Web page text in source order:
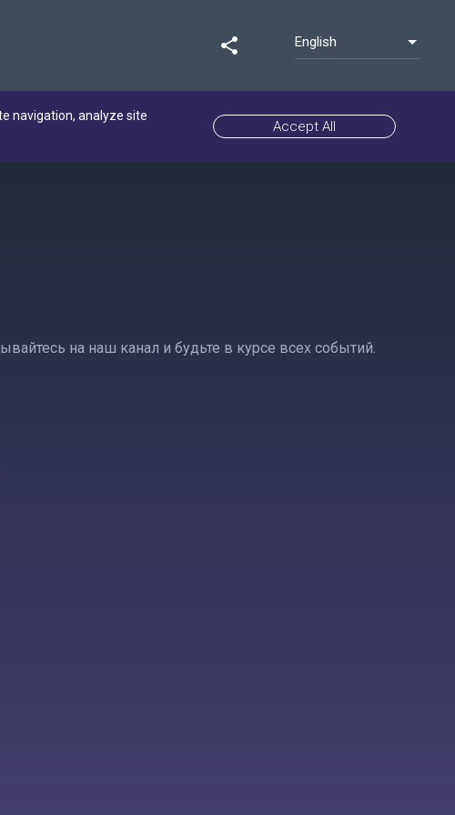
share English
navigation, analyze site
Accept All
на наш канал и будьте в курсе всех событий.